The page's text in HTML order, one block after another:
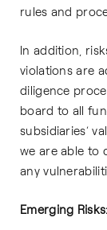
rules and
In addition,
violations are
diligence
board to all
subsidiaries’
we are able to
any
Emerging Risks: